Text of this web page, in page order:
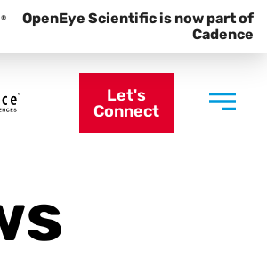
OpenEye Scientific is now part of
Cadence
Let's
Connect